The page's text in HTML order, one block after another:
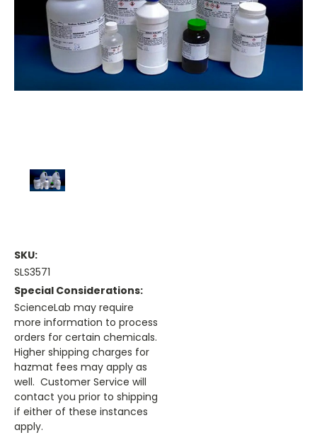
SKU:
SLS3571
Special Considerations:
ScienceLab may require
more information to process
orders for certain chemicals.
Higher shipping charges for
hazmat fees may apply as
well. Customer Service will
contact you prior to shipping
if either of these instances
apply.